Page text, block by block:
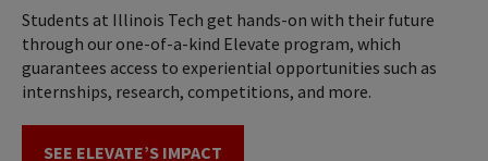
Students at Illinois Tech get hands-on with their future
through our one-of-a-kind Elevate program, which
guarantees access to experiential opportunities such as
internships, research, competitions, and more.
SEE ELEVATE’S IMPACT